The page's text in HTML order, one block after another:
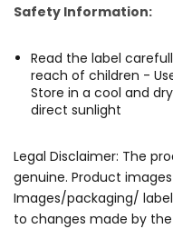
Safety Information:
Read the label
reach of children -
Store in a cool and
direct sunlight
Legal Disclaimer: The
genuine. Product
Images/packaging/
to changes made by